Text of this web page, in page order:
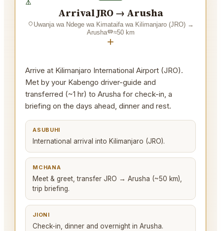
Arrival JRO → Arusha
Uwanja wa Ndege wa Kimataifa wa Kilimanjaro (JRO)→
Arusha
≈50km
+
Arrive at Kilimanjaro International Airport (JRO).
Met by your Kabengo driver-guide and
transferred (~1 hr) to Arusha for check-in, a
briefing on the days ahead, dinner and rest.
ASUBUHI
International arrival into Kilimanjaro (JRO).
MCHANA
Meet & greet, transfer JRO → Arusha (~50 km),
trip briefing.
JIONI
Check-in, dinner and overnight in Arusha.